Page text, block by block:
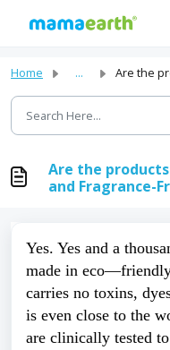
Home ... Are the products Eco-
Are the
and Fragrance-
Yes. Yes and a
made in
carries no toxins,
is even close to the
are clinically tested